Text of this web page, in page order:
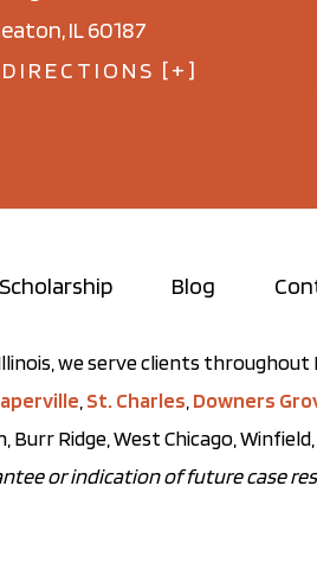
IL 60187
[+]
Scholarship Blog
we serve clients throughout
St. Charles Downers
Burr Ridge, West Chicago,
or indication of future case